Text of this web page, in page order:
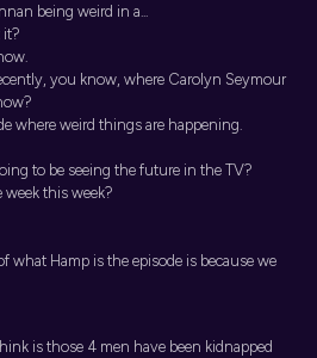
being weird in a...
it?
you know, where Carolyn Seymour
where weird things are happening.
to be seeing the future in the TV?
week this week?
what Hamp is the episode is because we
is those 4 men have been kidnapped